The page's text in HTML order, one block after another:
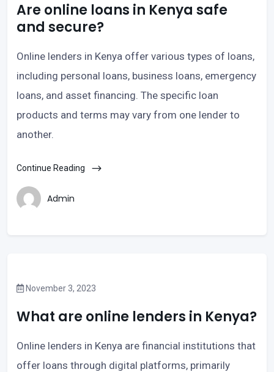
Are online loans in Kenya safe
and secure?
Online lenders in Kenya offer various types of loans,
including personal loans, business loans, emergency
loans, and asset financing. The specific loan
products and terms may vary from one lender to
another.
Continue Reading
Admin
November 3, 2023
What are online lenders in Kenya?
Online lenders in Kenya are financial institutions that
offer loans through digital platforms, primarily